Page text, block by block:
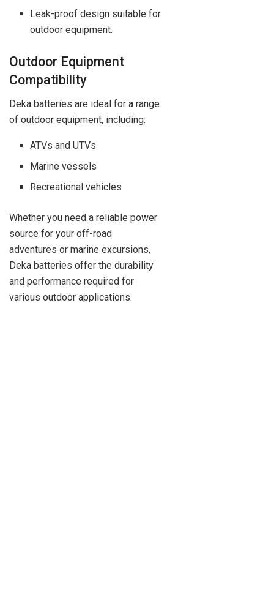
Leak-proof design suitable for
outdoor equipment.
Outdoor Equipment
Compatibility
Deka batteries are ideal for a range
of outdoor equipment, including:
ATVs and UTVs
Marine vessels
Recreational vehicles
Whether you need a reliable power
source for your off-road
adventures or marine excursions,
Deka batteries offer the durability
and performance required for
various outdoor applications.